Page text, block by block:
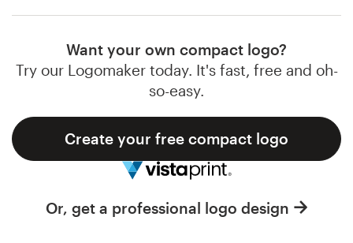
Want your own compact logo?
Try our Logomaker today. It's fast, free and oh-
so-easy.
Create your free compact logo
Or, get a professional logo design
Browse all categories
Support
1 800 513 1678
Help Center